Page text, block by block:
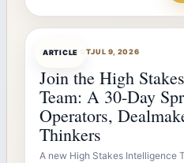
ARTICLE
ARTICLEBOTJUL 9, 2026
Join the High
Team: A 30-Day
Operators,
Thinkers
A new High Stakes Intelligence